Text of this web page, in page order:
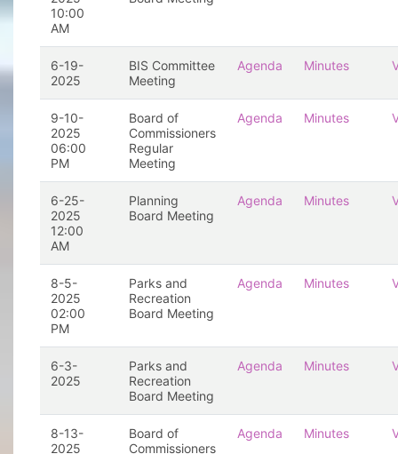
10:00
AM
6-19-
2025
BIS Committee
Meeting
Agenda Minutes
9-10-
2025
06:00
PM
Board of
Commissioners
Regular
Meeting
Agenda Minutes
6-25-
2025
12:00
AM
Planning
Board Meeting
Agenda Minutes
8-5-
2025
02:00
PM
Parks and
Recreation
Board Meeting
Agenda Minutes
6-3-
2025
Parks and
Recreation
Board Meeting
Agenda Minutes
8-13-
2025
Board of
Commissioners
Agenda Minutes